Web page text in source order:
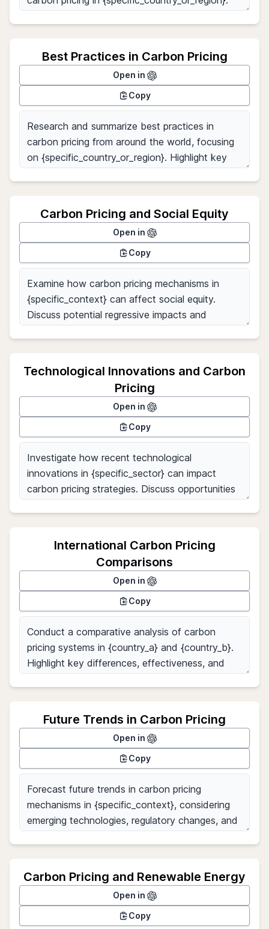
Best Practices in Carbon Pricing
Open in
Copy
Carbon Pricing and Social Equity
Open in
Copy
Technological Innovations and Carbon
Pricing
Open in
Copy
International Carbon Pricing
Comparisons
Open in
Copy
Future Trends in Carbon Pricing
Open in
Copy
Carbon Pricing and Renewable Energy
Open in
Copy